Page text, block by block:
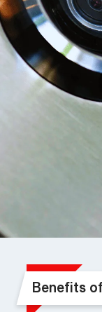
Benefits